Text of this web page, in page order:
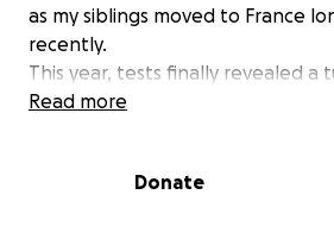
as my siblings moved to France
recently.
This year, tests finally revealed a
news! Considering the lack of
best option.
Read more
Donate